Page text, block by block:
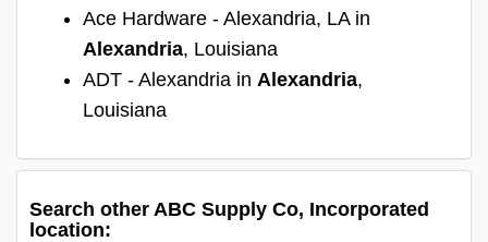
Ace Hardware - Alexandria, LA in
Alexandria, Louisiana
ADT - Alexandria in Alexandria,
Louisiana
Search other ABC Supply Co, Incorporated
location: